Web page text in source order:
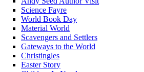
Science Fayre
World Book Day
Material World
Scavengers and Settlers
Gateways to the World
Christingles
Easter Story